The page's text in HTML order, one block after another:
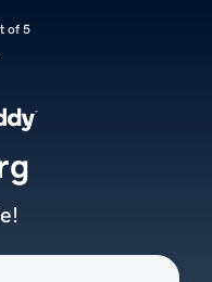
of 5